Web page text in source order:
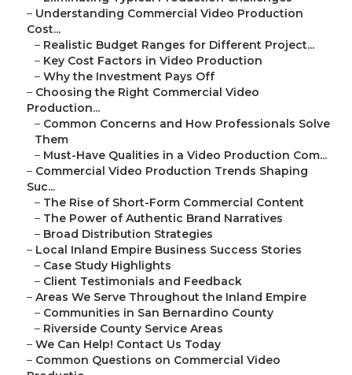
– Understanding Commercial Video Production
Cost...
– Realistic Budget Ranges for Different Project...
– Key Cost Factors in Video Production
– Why the Investment Pays Off
– Choosing the Right Commercial Video
Production...
– Common Concerns and How Professionals Solve
Them
– Must-Have Qualities in a Video Production Com...
– Commercial Video Production Trends Shaping
Suc...
– The Rise of Short-Form Commercial Content
– The Power of Authentic Brand Narratives
– Broad Distribution Strategies
– Local Inland Empire Business Success Stories
– Case Study Highlights
– Client Testimonials and Feedback
– Areas We Serve Throughout the Inland Empire
– Communities in San Bernardino County
– Riverside County Service Areas
– We Can Help! Contact Us Today
– Common Questions on Commercial Video